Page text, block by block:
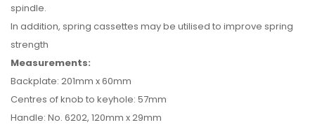
spindle.
In addition, spring cassettes may be utilised to improve spring
strength
Measurements:
Backplate: 201mm x 60mm
Centres of knob to keyhole: 57mm
Handle: No. 6202, 120mm x 29mm